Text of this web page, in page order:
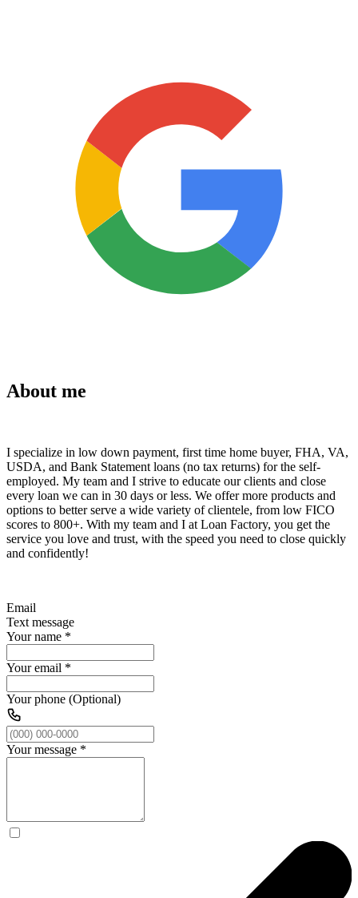
About me
I specialize in low down payment, first time home buyer, FHA, VA,
USDA, and Bank Statement loans (no tax returns) for the self-
employed. My team and I strive to educate our clients and close
every loan we can in 30 days or less. We offer more products and
options to better serve a wide variety of clientele, from low FICO
scores to 800+. With my team and I at Loan Factory, you get the
service you love and trust, with the speed you need to close quickly
and confidently!
Email
Text message
Your name *
Your email *
Your phone (Optional)
Your message *